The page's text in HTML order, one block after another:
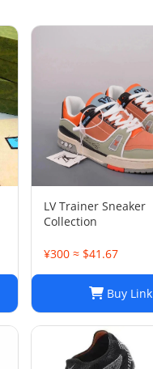
LV Trainer Sneaker
Collection
¥300 ≈ $41.67
Buy Link